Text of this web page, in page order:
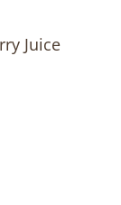
Juice